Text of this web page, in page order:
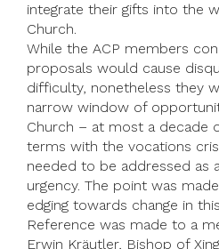
integrate their gifts into the
Church.
While the ACP members
proposals would cause
difficulty, nonetheless they
narrow window of
Church – at most a
terms with the vocations
needed to be addressed as
urgency. The point was
edging towards change in
Reference was made to a
Erwin Kräutler, Bishop of